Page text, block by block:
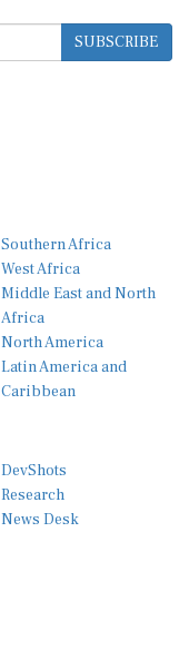
SUBSCRIBE
Southern Africa
West Africa
Middle East and North
Africa
North America
Latin America and
Caribbean
DevShots
Research
News Desk